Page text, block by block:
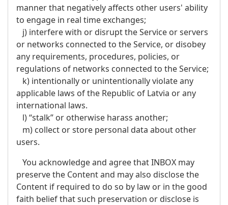
manner that negatively affects other users' ability
to engage in real time exchanges;
j) interfere with or disrupt the Service or servers
or networks connected to the Service, or disobey
any requirements, procedures, policies, or
regulations of networks connected to the Service;
k) intentionally or unintentionally violate any
applicable laws of the Republic of Latvia or any
international laws.
l) “stalk” or otherwise harass another;
m) collect or store personal data about other
users.
You acknowledge and agree that INBOX may
preserve the Content and may also disclose the
Content if required to do so by law or in the good
faith belief that such preservation or disclose is